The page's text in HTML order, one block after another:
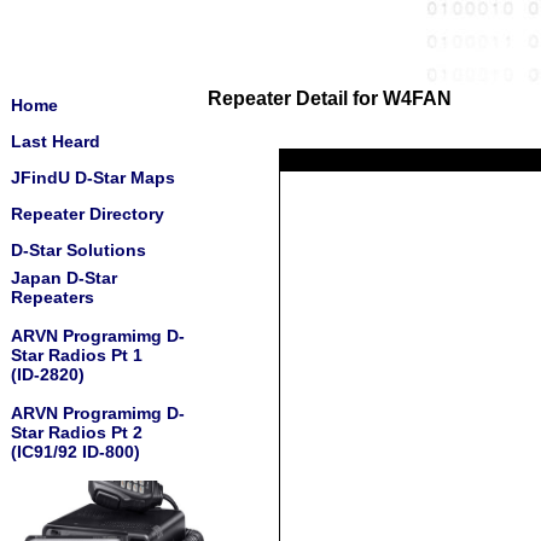
Home
Last Heard
JFindU D-Star Maps
Repeater Directory
D-Star Solutions
Japan D-Star
Repeaters
ARVN Programimg D-
Star Radios Pt 1
(ID-2820)
ARVN Programimg D-
Star Radios Pt 2
(IC91/92 ID-800)
Repeater Detail for W4FAN